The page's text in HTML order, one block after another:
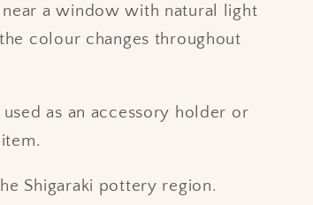
a window with natural light
colour changes throughout
as an accessory holder or
Shigaraki pottery region.